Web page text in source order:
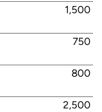
1,500
750
800
2,500